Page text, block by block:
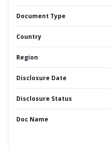
Document Type
Country
Region
Disclosure Date
Disclosure Status
Doc Name